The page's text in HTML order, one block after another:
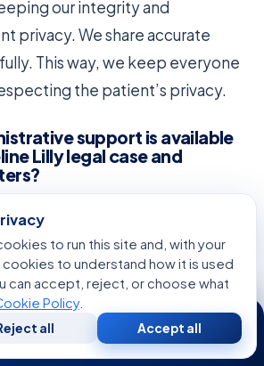
our integrity and
privacy. We share accurate
This way, we keep everyone
the patient’s privacy.
support is available
Lilly legal case and
everything is documented
all rules. This lets the patient
better without worry.
find the
latest update regarding her
to run this site and, with your
to understand how it is used
can accept, reject, or choose what
Policy.
all Accept all
Now
Consultation
Second
Opinion